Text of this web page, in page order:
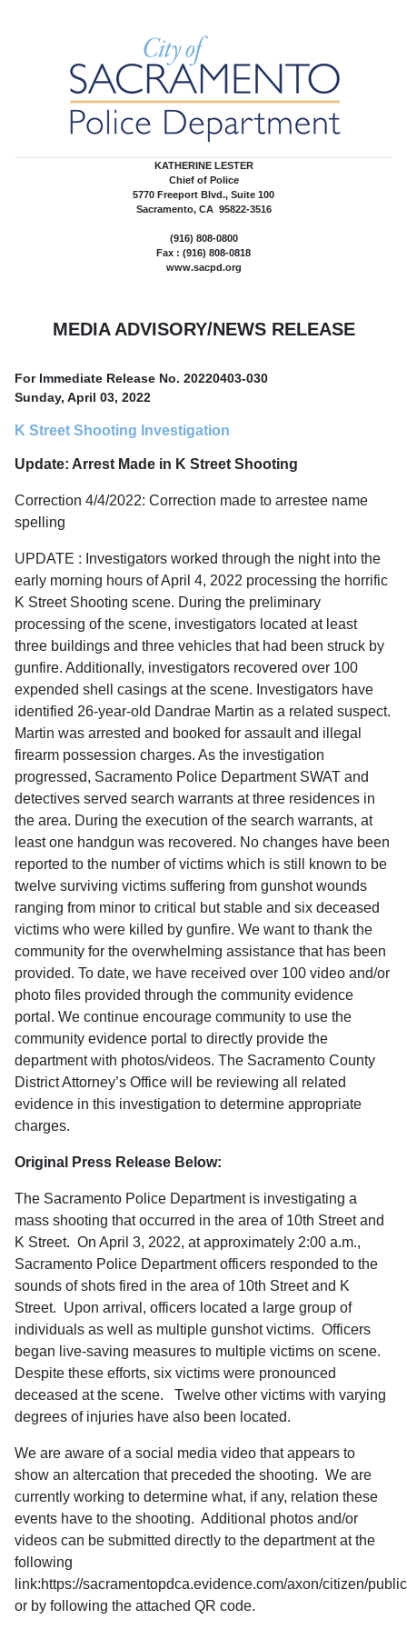
KATHERINE LESTER
Chief of Police
5770 Freeport Blvd., Suite 100
Sacramento, CA 95822-3516
(916) 808-0800
Fax : (916) 808-0818
www.sacpd.org
MEDIA ADVISORY/NEWS RELEASE
For Immediate Release No. 20220403-030
Sunday, April 03, 2022
K Street Shooting Investigation
Update: Arrest Made in K Street Shooting
Correction 4/4/2022: Correction made to arrestee name
spelling
UPDATE : Investigators worked through the night into the
early morning hours of April 4, 2022 processing the horrific
K Street Shooting scene. During the preliminary
processing of the scene, investigators located at least
three buildings and three vehicles that had been struck by
gunfire. Additionally, investigators recovered over 100
expended shell casings at the scene. Investigators have
identified 26-year-old Dandrae Martin as a related suspect.
Martin was arrested and booked for assault and illegal
firearm possession charges. As the investigation
progressed, Sacramento Police Department SWAT and
detectives served search warrants at three residences in
the area. During the execution of the search warrants, at
least one handgun was recovered. No changes have been
reported to the number of victims which is still known to be
twelve surviving victims suffering from gunshot wounds
ranging from minor to critical but stable and six deceased
victims who were killed by gunfire. We want to thank the
community for the overwhelming assistance that has been
provided. To date, we have received over 100 video and/or
photo files provided through the community evidence
portal. We continue encourage community to use the
community evidence portal to directly provide the
department with photos/videos. The Sacramento County
District Attorney’s Office will be reviewing all related
evidence in this investigation to determine appropriate
charges.
Original Press Release Below:
The Sacramento Police Department is investigating a
mass shooting that occurred in the area of 10th Street and
K Street. On April 3, 2022, at approximately 2:00 a.m.,
Sacramento Police Department officers responded to the
sounds of shots fired in the area of 10th Street and K
Street. Upon arrival, officers located a large group of
individuals as well as multiple gunshot victims. Officers
began live-saving measures to multiple victims on scene.
Despite these efforts, six victims were pronounced
deceased at the scene. Twelve other victims with varying
degrees of injuries have also been located.
We are aware of a social media video that appears to
show an altercation that preceded the shooting. We are
currently working to determine what, if any, relation these
events have to the shooting. Additional photos and/or
videos can be submitted directly to the department at the
following
link:https://sacramentopdca.evidence.com/axon/citizen/
or by following the attached QR code.